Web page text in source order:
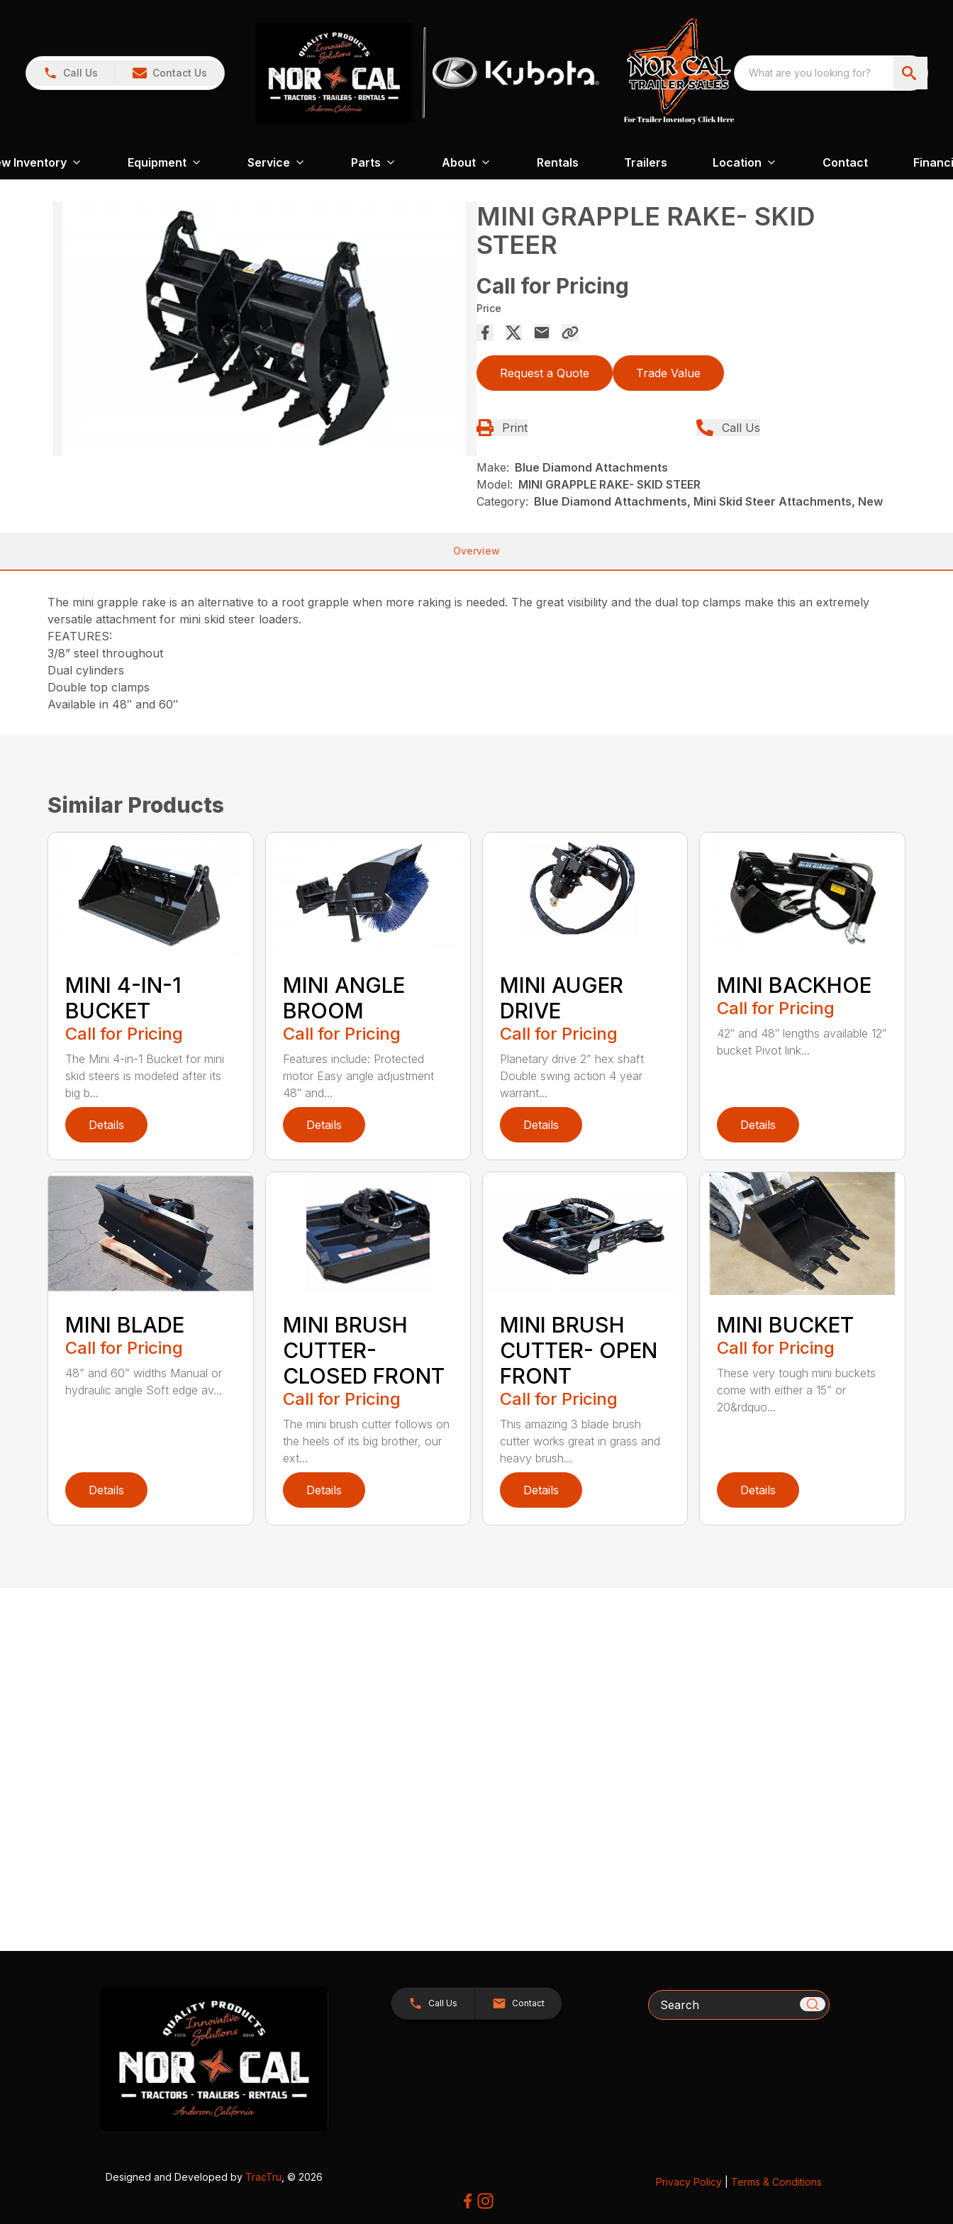
Call Us Contact Us
Inventory Equipment Service Parts About Rentals Trailers Location Contact
MINI GRAPPLE RAKE- SKID
STEER
Call for Pricing
Price
Request a Quote Trade Value
Print Call Us
Make: Blue Diamond Attachments
Model: MINI GRAPPLE RAKE- SKID STEER
Category: Blue Diamond Attachments, Mini Skid Steer Attachments, New
Overview
The mini grapple rake is an alternative to a root grapple when more raking is needed. The great visibility and the dual top clamps make this an extremely
versatile attachment for mini skid steer loaders.
FEATURES:
3/8” steel throughout
Dual cylinders
Double top clamps
Available in 48″ and 60″
Similar Products
MINI 4-IN-1
BUCKET
Call for Pricing
The Mini 4-in-1 Bucket for mini
skid steers is modeled after its
big b...
Details
MINI ANGLE
BROOM
Call for Pricing
Features include: Protected
motor Easy angle adjustment
48″ and...
Details
MINI AUGER
DRIVE
Call for Pricing
Planetary drive 2” hex shaft
Double swing action 4 year
warrant...
Details
MINI BACKHOE
Call for Pricing
42″ and 48″ lengths available 12″
bucket Pivot link...
Details
MINI BLADE
Call for Pricing
48” and 60” widths Manual or
hydraulic angle Soft edge av...
Details
MINI BRUSH
CUTTER-
CLOSED FRONT
Call for Pricing
The mini brush cutter follows on
the heels of its big brother, our
ext...
Details
MINI BRUSH
CUTTER- OPEN
FRONT
Call for Pricing
This amazing 3 blade brush
cutter works great in grass and
heavy brush...
Details
MINI BUCKET
Call for Pricing
These very tough mini buckets
come with either a 15” or
20&rdquo...
Details
Call Us Contact Search
Designed and Developed by TracTru , © 2026 Privacy Policy| Terms & Conditions